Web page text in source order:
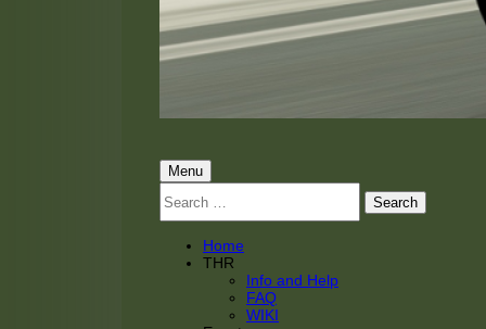
Primary
Menu
Menu
for:
Home
THR
Info and Help
FAQ
WIKI